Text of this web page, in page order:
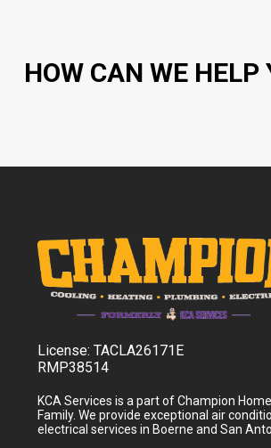
HOW CAN WE HELP
License: TACLA26171E
RMP38514
KCA Services is a part of Champion
Family. We provide exceptional air
electrical services in Boerne and San